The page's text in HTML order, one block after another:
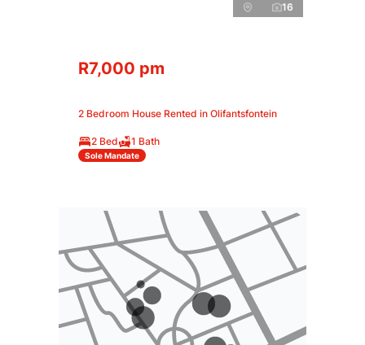
16
R7,000 pm
2 Bedroom House Rented in Olifantsfontein
2 Bed 1 Bath
Sole Mandate